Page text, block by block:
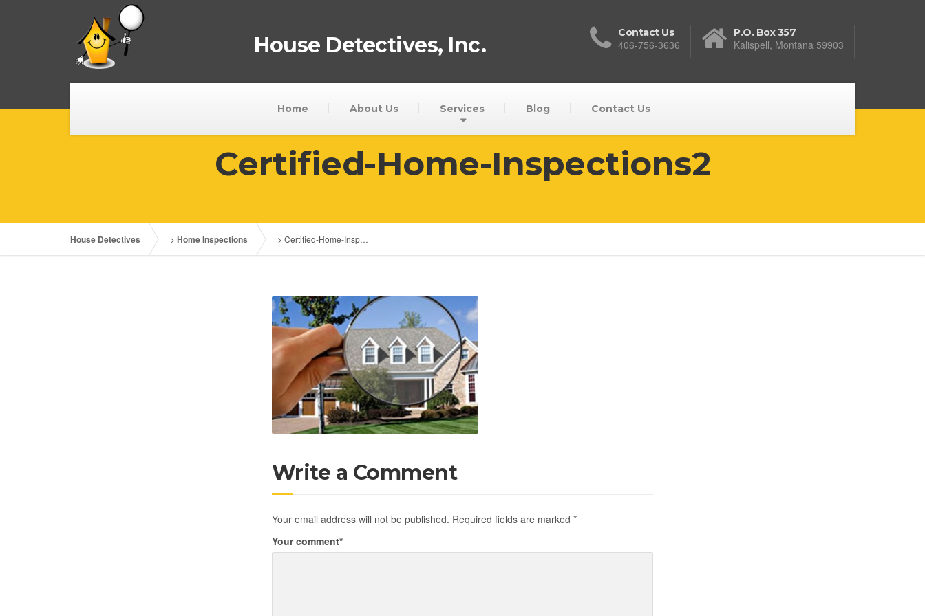
House Detectives, Inc. Contact Us
406-756-3636
P.O. Box 357
Kalispell, Montana 59903
Home About Us Services Blog Contact Us
Certified-Home-Inspections2
House Detectives > Home Inspections > Certified-Home-Insp…
Write a Comment
Your email address will not be published. Required fields are marked *
Your comment*